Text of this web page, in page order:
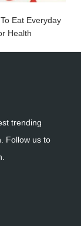
Eat Everyday
Health
trending
Follow us to